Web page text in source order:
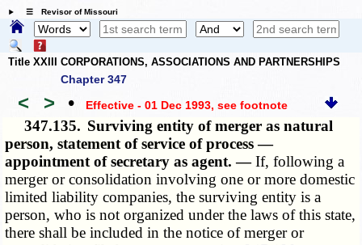
☰ Revisor of Missouri
Title XXIII CORPORATIONS, ASSOCIATIONS AND PARTNERSHIPS
Chapter 347
< > • Effective - 01 Dec 1993, see footnote
347.135. Surviving entity of merger as natural
person, statement of service of process —
appointment of secretary as agent. —If, following a
merger or consolidation involving one or more domestic
limited liability companies, the surviving entity is a
person, who is not organized under the laws of this state,
there shall be included in the notice of merger or